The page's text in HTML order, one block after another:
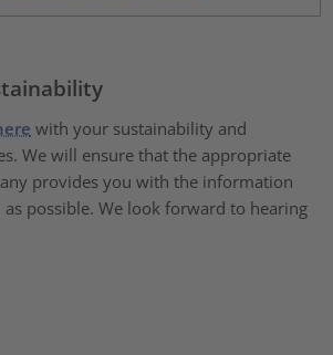
with your sustainability and
We will ensure that the appropriate
provides you with the information
possible. We look forward to hearing